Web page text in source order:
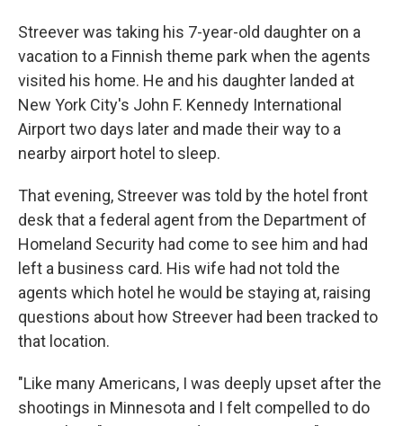
Streever was taking his 7-year-old daughter on a
vacation to a Finnish theme park when the agents
visited his home. He and his daughter landed at
New York City's John F. Kennedy International
Airport two days later and made their way to a
nearby airport hotel to sleep.
That evening, Streever was told by the hotel front
desk that a federal agent from the Department of
Homeland Security had come to see him and had
left a business card. His wife had not told the
agents which hotel he would be staying at, raising
questions about how Streever had been tracked to
that location.
"Like many Americans, I was deeply upset after the
shootings in Minnesota and I felt compelled to do